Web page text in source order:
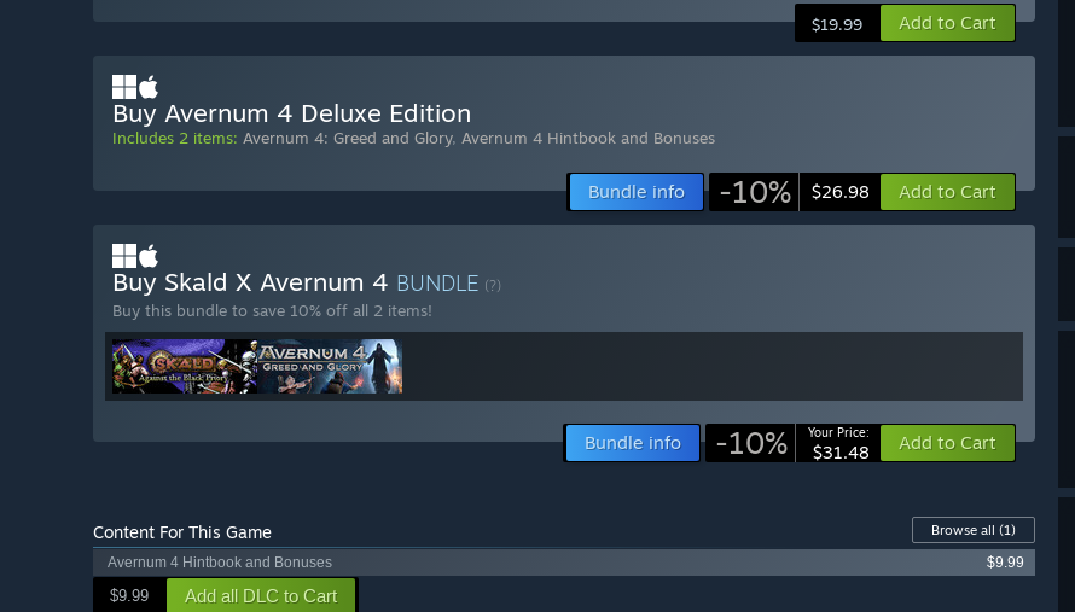
$19.99 Add to Cart
Buy Avernum 4 Deluxe Edition
Includes 2 items: Avernum 4: Greed and Glory, Avernum 4 Hintbook and Bonuses
Bundle info -10% $26.98 Add to Cart
Buy Skald X Avernum 4 BUNDLE (?)
Buy this bundle to save 10% off all 2 items!
Bundle info -10% Your Price:
$31.48 Add to Cart
Content For This Game Browse all (1)
Avernum 4 Hintbook and Bonuses
$9.99
$9.99 Add all DLC to Cart